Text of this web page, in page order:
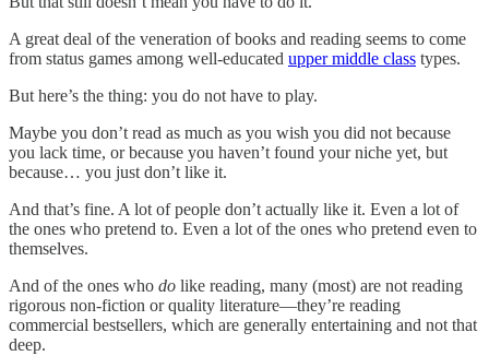
A great deal of the veneration of books and reading seems to come
from status games among well-educated upper middle class types.
But here’s the thing: you do not have to play.
Maybe you don’t read as much as you wish you did not because
you lack time, or because you haven’t found your niche yet, but
because… you just don’t like it.
And that’s fine. A lot of people don’t actually like it. Even a lot of
the ones who pretend to. Even a lot of the ones who pretend even to
themselves.
And of the ones who do like reading, many (most) are not reading
rigorous non-fiction or quality literature—they’re reading
commercial bestsellers, which are generally entertaining and not that
deep.